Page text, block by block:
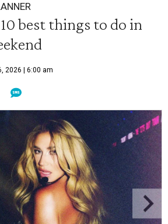
best things to do in
2026 | 6:00 am